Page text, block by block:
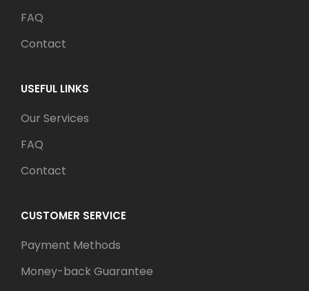
FAQ
Contact
USEFUL LINKS
Our Services
FAQ
Contact
CUSTOMER SERVICE
Payment Methods
Money-back Guarantee